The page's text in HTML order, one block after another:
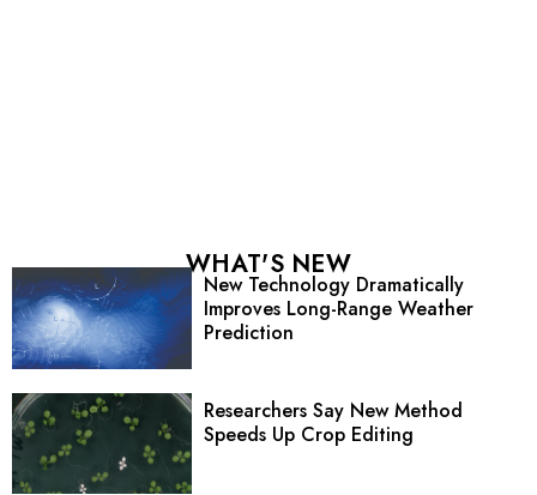
WHAT'S NEW
New Technology Dramatically
Improves Long-Range Weather
Prediction
Researchers Say New Method
Speeds Up Crop Editing